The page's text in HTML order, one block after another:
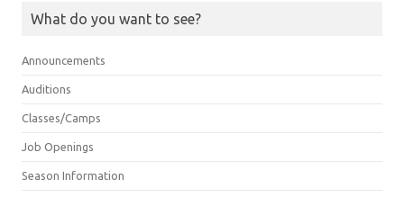
What do you want to see?
Announcements
Auditions
Classes/Camps
Job Openings
Season Information